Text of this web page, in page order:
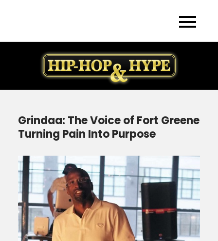
Grindaa: The Voice of Fort Greene
Turning Pain Into Purpose